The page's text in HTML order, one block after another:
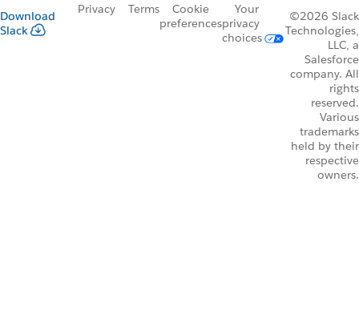
Download
Slack
Privacy Terms
Cookie
preferences
Your
privacy
choices
©2026 Slack
Technologies,
LLC, a
Salesforce
company. All
rights
reserved.
Various
trademarks
held by their
respective
owners.